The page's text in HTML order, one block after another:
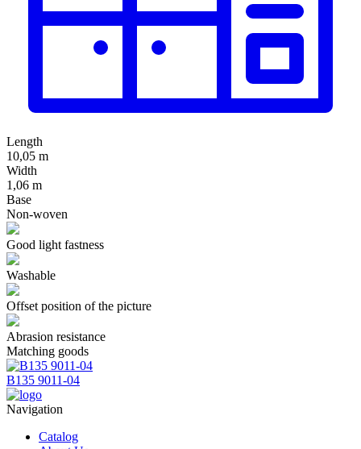
Length
10,05 m
Width
1,06 m
Base
Non-woven
Good light fastness
Washable
Offset position of the picture
Abrasion resistance
Matching goods
В135 9011-04
Navigation
Catalog